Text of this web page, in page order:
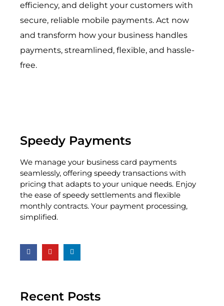
efficiency, and delight your customers with
secure, reliable mobile payments. Act now
and transform how your business handles
payments, streamlined, flexible, and hassle-
free.
Speedy Payments
We manage your business card payments
seamlessly, offering speedy transactions with
pricing that adapts to your unique needs. Enjoy
the ease of speedy settlements and flexible
monthly contracts. Your payment processing,
simplified.
Recent Posts